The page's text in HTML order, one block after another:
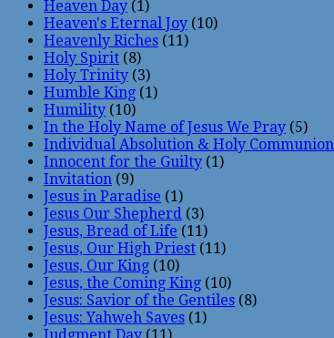
Heaven Day (1)
Heaven's Eternal Joy (10)
Heavenly Riches (11)
Holy Spirit (8)
Holy Trinity (3)
Humble King (1)
Humility (10)
In the Holy Name of Jesus We Pray (5)
Individual Absolution & Holy Communion
Innocent for the Guilty (1)
Invitation (9)
Jesus in Paradise (1)
Jesus Our Shepherd (3)
Jesus, Bread of Life (11)
Jesus, Our High Priest (11)
Jesus, Our King (10)
Jesus, the Coming King (10)
Jesus: Savior of the Gentiles (8)
Jesus: Yahweh Saves (1)
Judgment Day (11)